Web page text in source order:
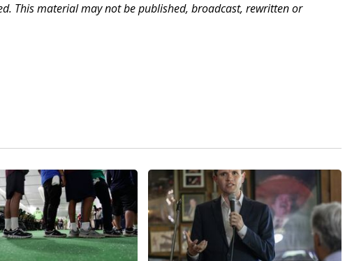
This material may not be published, broadcast, rewritten or